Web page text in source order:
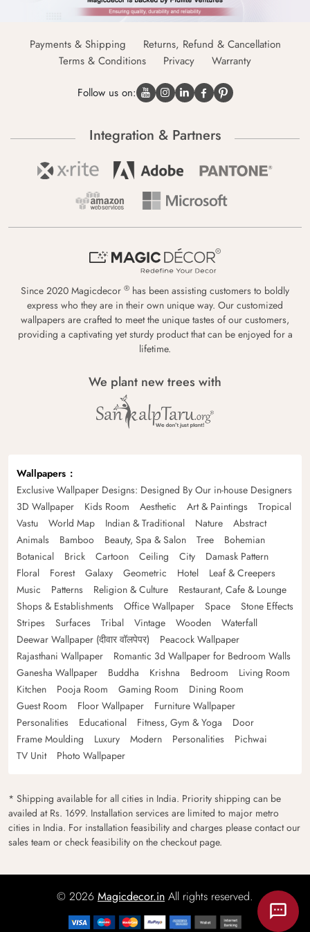
Payments & Shipping
Returns, Refund & Cancellation
Terms & Conditions
Privacy Warranty
Follow us on:
Integration & Partners
Since 2020 Magicdecor ® has been assisting customers to boldly
express who they are in their own unique way. Our customized
wallpapers are crafted to meet the unique tastes of our customers,
providing a captivating yet sturdy product that can be enjoyed for a
lifetime.
We plant new trees with
Wallpapers
Exclusive Wallpaper Designs: Designed By Our in-house Designers
3D Wallpaper
Kids Room Aesthetic Art & Paintings
Tropical
Vastu
World Map Indian & Traditional Nature
Abstract
Animals
Bamboo Beauty, Spa & Salon Tree
Bohemian
Botanical
Brick Cartoon Ceiling City
Damask Pattern
Floral
Forest Galaxy Geometric Hotel
Leaf & Creepers
Music
Patterns Religion & Culture
Restaurant, Cafe & Lounge
Shops & Establishments
Office Wallpaper Space
Stone Effects
Stripes
Surfaces Tribal Vintage Wooden
Waterfall
Deewar Wallpaper (दीवार वॉलपेपर)
Peacock Wallpaper
Rajasthani Wallpaper
Romantic 3d Wallpaper for Bedroom Walls
Ganesha Wallpaper
Buddha Krishna Bedroom
Living Room
Kitchen
Pooja Room Gaming Room
Dining Room
Guest Room
Floor Wallpaper
Furniture Wallpaper
Personalities
Educational Fitness, Gym & Yoga
Door
Frame Moulding
Luxury Modern Personalities
Pichwai
TV Unit
Photo Wallpaper
* Shipping available for all cities in India. Priority shipping can be
availed at Rs. 1699. Installation services are limited to major metro
cities in India. For installation feasibility and charges please contact our
sales team or check feasibility on the checkout page.
© 2026 Magicdecor.in All rights reserved.